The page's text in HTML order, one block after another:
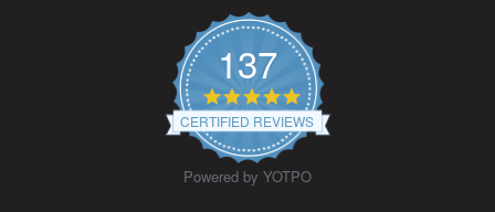
137
4.9
star
rating
CERTIFIED REVIEWS
Powered by YOTPO